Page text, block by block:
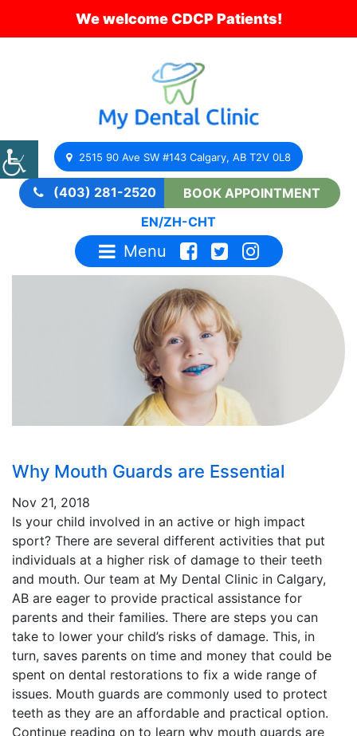
We welcome CDCP Patients!
2515 90 Ave SW #143 Calgary, AB T2V 0L8
(403) 281-2520
BOOK APPOINTMENT
EN/ZH-CHT
Menu
Why Mouth Guards are Essential
Nov 21, 2018
Is your child involved in an active or high impact
sport? There are several different activities that put
individuals at a higher risk of damage to their teeth
and mouth. Our team at My Dental Clinic in Calgary,
AB are eager to provide practical assistance for
parents and their families. There are steps you can
take to lower your child’s risks of damage. This, in
turn, saves parents on time and money that could be
spent on dental restorations to fix a wide range of
issues. Mouth guards are commonly used to protect
teeth as they are an affordable and practical option.
Continue reading on to learn why mouth guards are